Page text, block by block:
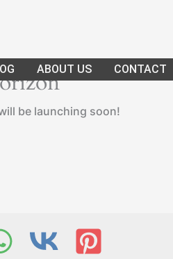
ABOUT US CONTACT
be launching soon!